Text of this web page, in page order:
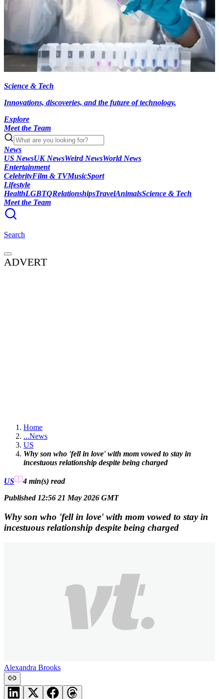
Science & Tech
Innovations, discoveries, and the future of technology.
Explore
Meet the Team
News
US NewsUK NewsWeird NewsWorld News
Entertainment
CelebrityFilm & TVMusicSport
Lifestyle
HealthLGBTQRelationshipsTravelAnimalsScience & Tech
Meet the Team
Search
ADVERT
Home
...News
US
Why son who 'fell in love' with mom vowed to stay in
incestuous relationship despite being charged
US 4 min(s) read
Published 12:56 21 May 2026 GMT
Why son who 'fell in love' with mom vowed to stay in
incestuous relationship despite being charged
Alexandra Brooks